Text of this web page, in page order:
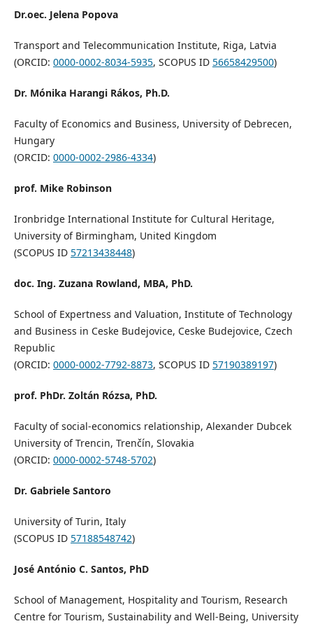
Dr.oec. Jelena Popova
Transport and Telecommunication Institute, Riga, Latvia
(ORCID: 0000-0002-8034-5935, SCOPUS ID 56658429500)
Dr. Mónika Harangi Rákos, Ph.D.
Faculty of Economics and Business, University of Debrecen,
Hungary
(ORCID: 0000-0002-2986-4334)
prof. Mike Robinson
Ironbridge International Institute for Cultural Heritage,
University of Birmingham, United Kingdom
(SCOPUS ID 57213438448)
doc. Ing. Zuzana Rowland, MBA, PhD.
School of Expertness and Valuation, Institute of Technology
and Business in Ceske Budejovice, Ceske Budejovice, Czech
Republic
(ORCID: 0000-0002-7792-8873, SCOPUS ID 57190389197)
prof. PhDr. Zoltán Rózsa, PhD.
Faculty of social-economics relationship, Alexander Dubcek
University of Trencin, Trenčín, Slovakia
(ORCID: 0000-0002-5748-5702)
Dr. Gabriele Santoro
University of Turin, Italy
(SCOPUS ID 57188548742)
José António C. Santos, PhD
School of Management, Hospitality and Tourism, Research
Centre for Tourism, Sustainability and Well-Being, University